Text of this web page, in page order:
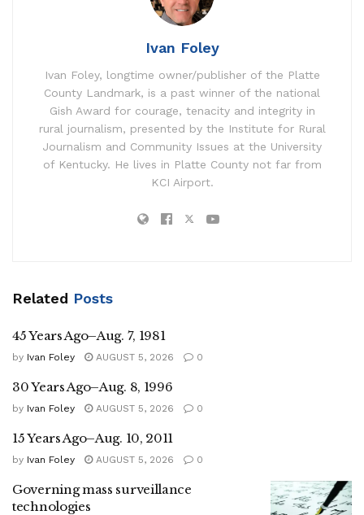
Ivan Foley
Ivan Foley, longtime owner/publisher of the Platte
County Landmark, is a past winner of the national
Gish Award for courage, tenacity and integrity in
rural journalism, presented by the Institute for Rural
Journalism and Community Issues at the University
of Kentucky. He lives in Platte County not far from
KCI Airport.
Related Posts
45 Years Ago–Aug. 7, 1981
by Ivan Foley AUGUST 5, 2026 0
30 Years Ago–Aug. 8, 1996
by Ivan Foley AUGUST 5, 2026 0
15 Years Ago–Aug. 10, 2011
by Ivan Foley AUGUST 5, 2026 0
Governing mass surveillance
technologies